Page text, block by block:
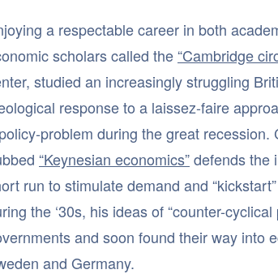
a respectable career in both
scholars called the“Cambridge
studied an increasingly struggling
response to a laissez-faire
problem during the great
“Keynesian economics”defends the
run to stimulate demand and
the ‘30s, his ideas of “counter-
and soon found their way into
and Germany.